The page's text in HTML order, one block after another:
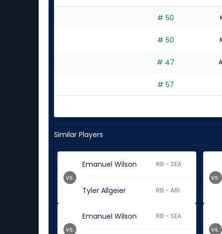
# 50
# 50
# 47
# 57
Similar Players
Emanuel Wilson RB - SEA
Tyler Allgeier RB - ARI
vs. vs.
Emanuel Wilson RB - SEA
vs. vs.